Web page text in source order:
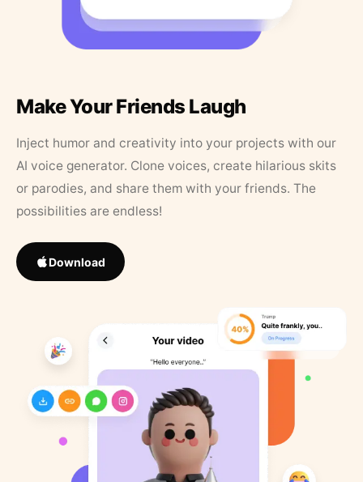
Make Your Friends Laugh
Inject humor and creativity into your projects with our
AI voice generator. Clone voices, create hilarious skits
or parodies, and share them with your friends. The
possibilities are endless!
Download